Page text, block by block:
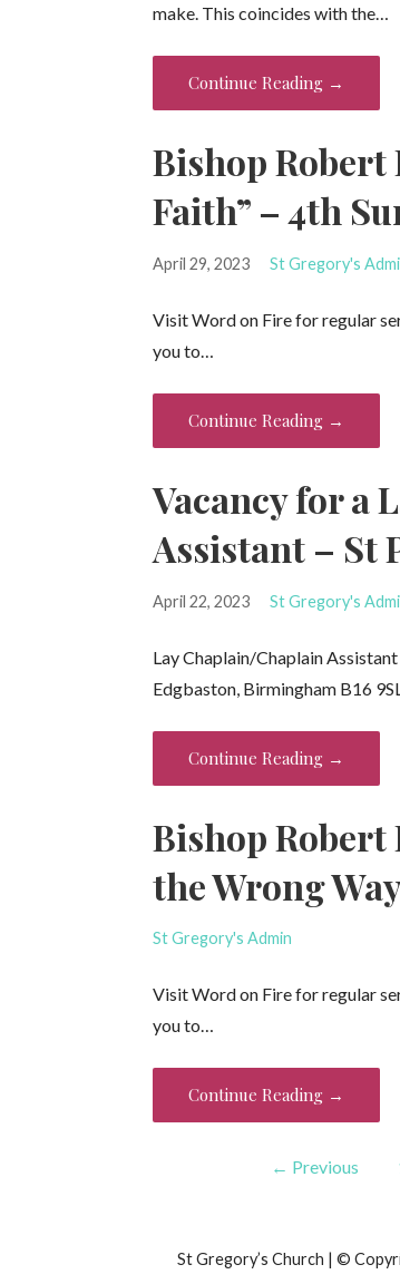
make. This coincides with the…
Continue Reading →
Bishop
Faith” – 4th
April 29, 2023 St Gregory's
Visit Word on Fire for regular
you to…
Continue Reading →
Vacancy for a
Assistant – St
April 22, 2023 St Gregory's
Lay Chaplain/Chaplain Assistant
Edgbaston, Birmingham B16
Continue Reading →
Bishop Robert
the Wrong
St Gregory's Admin
Visit Word on Fire for regular
you to…
Continue Reading →
← Previous
St Gregory’s Church | ©